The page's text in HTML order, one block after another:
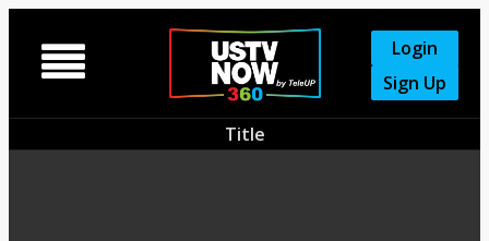

Login
Sign Up
Title